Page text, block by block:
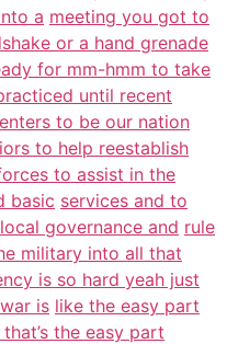
a meeting you got to
or a hand grenade
for mm-hmm to take
until recent
to be our nation
to help reestablish
to assist in the
basic services and to
governance and rule
military into all that
is so hard yeah just
is like the easy part
the easy part